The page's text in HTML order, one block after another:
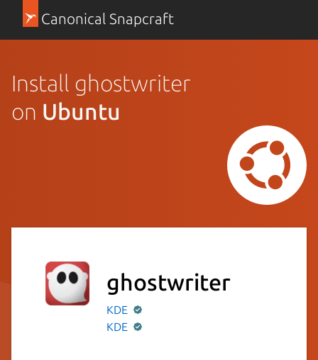
Canonical Snapcraft
Install ghostwriter
on Ubuntu
ghostwriter
KDE
KDE